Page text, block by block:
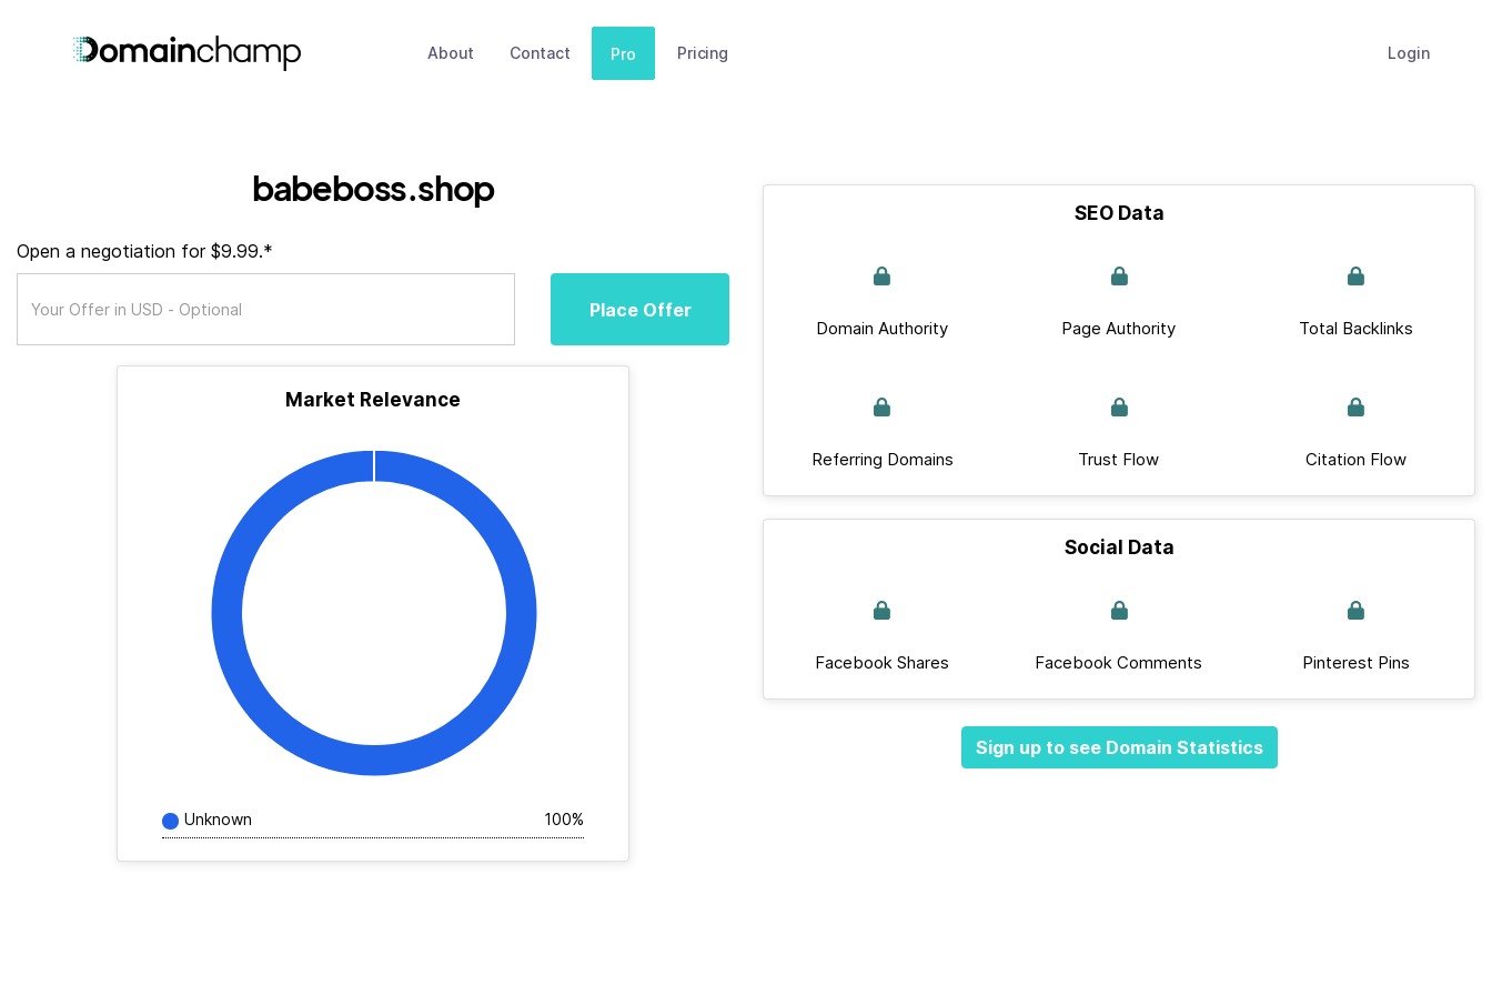
About Contact Pro Pricing Login
babeboss.shop
Open a negotiation for $9.99.*
Place Offer
Market Relevance
Unknown 100%
SEO Data
Domain Authority Page Authority Total Backlinks
Referring Domains Trust Flow Citation Flow
Social Data
Facebook Shares Facebook Comments Pinterest Pins
Sign up to see Domain Statistics